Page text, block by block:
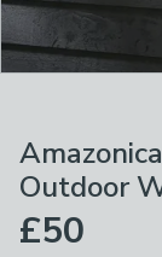
Outdoor
£50